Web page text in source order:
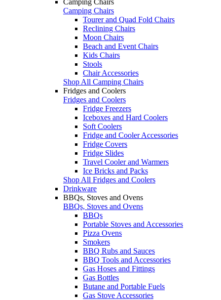
Camping Chairs
Tourer and Quad Fold Chairs
Reclining Chairs
Moon Chairs
Beach and Event Chairs
Kids Chairs
Stools
Chair Accessories
Shop All Camping Chairs
Fridges and Coolers
Fridges and Coolers
Fridge Freezers
Iceboxes and Hard Coolers
Soft Coolers
Fridge and Cooler Accessories
Fridge Covers
Fridge Slides
Travel Cooler and Warmers
Ice Bricks and Packs
Shop All Fridges and Coolers
Drinkware
BBQs, Stoves and Ovens
BBQs, Stoves and Ovens
BBQs
Portable Stoves and Accessories
Pizza Ovens
Smokers
BBQ Rubs and Sauces
BBQ Tools and Accessories
Gas Hoses and Fittings
Gas Bottles
Butane and Portable Fuels
Gas Stove Accessories